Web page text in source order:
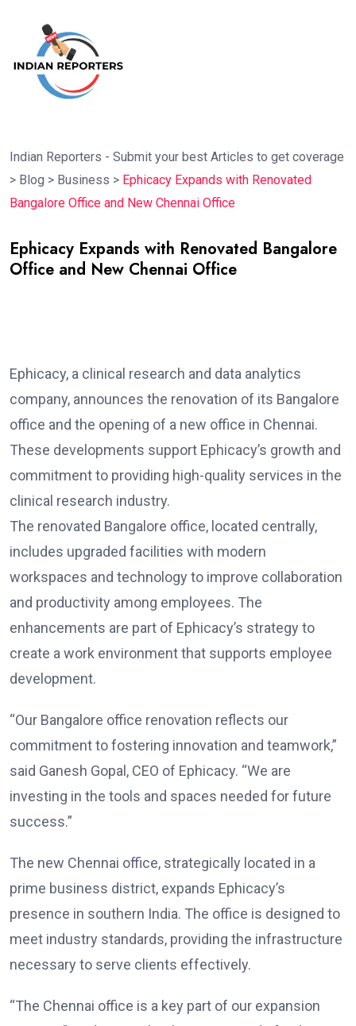
Indian Reporters - Submit your best Articles to get coverage
> Blog > Business > Ephicacy Expands with Renovated
Bangalore Office and New Chennai Office
Ephicacy Expands with Renovated Bangalore
Office and New Chennai Office
Ephicacy, a clinical research and data analytics
company, announces the renovation of its Bangalore
office and the opening of a new office in Chennai.
These developments support Ephicacy’s growth and
commitment to providing high-quality services in the
clinical research industry.
The renovated Bangalore office, located centrally,
includes upgraded facilities with modern
workspaces and technology to improve collaboration
and productivity among employees. The
enhancements are part of Ephicacy’s strategy to
create a work environment that supports employee
development.
“Our Bangalore office renovation reflects our
commitment to fostering innovation and teamwork,”
said Ganesh Gopal, CEO of Ephicacy. “We are
investing in the tools and spaces needed for future
success.”
The new Chennai office, strategically located in a
prime business district, expands Ephicacy’s
presence in southern India. The office is designed to
meet industry standards, providing the infrastructure
necessary to serve clients effectively.
“The Chennai office is a key part of our expansion